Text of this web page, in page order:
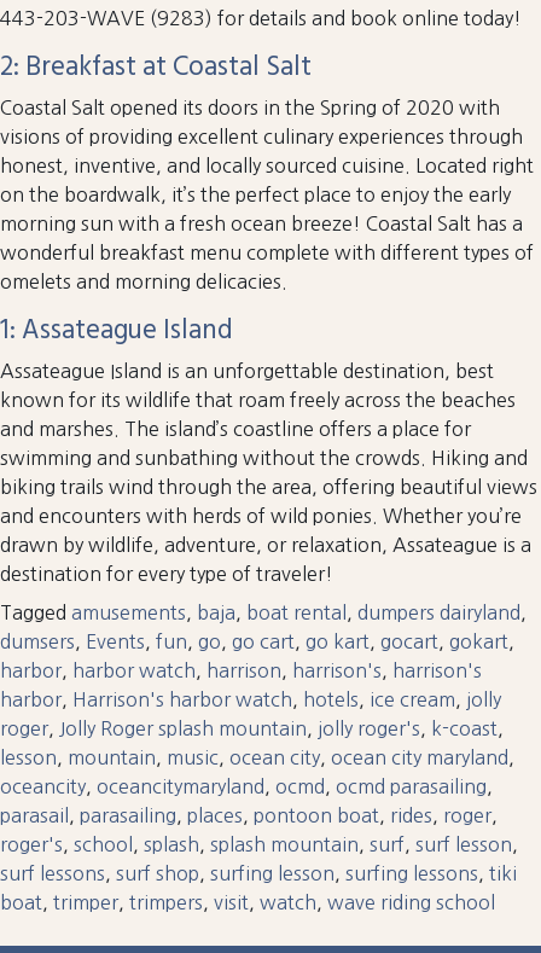
443-203-WAVE (9283) for details and book online today!
2: Breakfast at Coastal Salt
Coastal Salt opened its doors in the Spring of 2020 with
visions of providing excellent culinary experiences through
honest, inventive, and locally sourced cuisine. Located right
on the boardwalk, it’s the perfect place to enjoy the early
morning sun with a fresh ocean breeze! Coastal Salt has a
wonderful breakfast menu complete with different types of
omelets and morning delicacies.
1: Assateague Island
Assateague Island is an unforgettable destination, best
known for its wildlife that roam freely across the beaches
and marshes. The island’s coastline offers a place for
swimming and sunbathing without the crowds. Hiking and
biking trails wind through the area, offering beautiful views
and encounters with herds of wild ponies. Whether you’re
drawn by wildlife, adventure, or relaxation, Assateague is a
destination for every type of traveler!
Tagged amusements baja boat rental dumpers dairyland
dumsers
Events fun go go cart go kart gocart gokart
harbor, harbor watch harrison harrison's
harrison's
harbor, Harrison's harbor watch hotels ice cream
jolly
roger, Jolly Roger splash mountain jolly roger's k-coast
lesson
mountain music ocean city ocean city maryland
oceancity oceancitymaryland ocmd ocmd parasailing
parasail
parasailing places pontoon boat rides roger,
roger's
school splash splash mountain surf surf lesson
surf lessons
surf shop surfing lesson surfing lessons
tiki
boat
trimper, trimpers visit watch wave riding school